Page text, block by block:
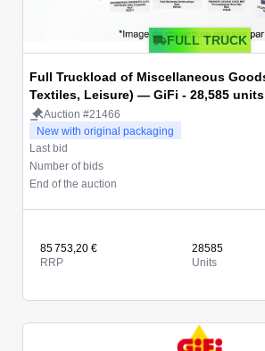
FULL TRUCK
Full Truckload of Miscellaneous
Textiles, Leisure) — GiFi - 28,585 units
Auction #21466
New with original packaging
Last bid
Number of bids
End of the auction
85 753,20 €
RRP
28585
Units